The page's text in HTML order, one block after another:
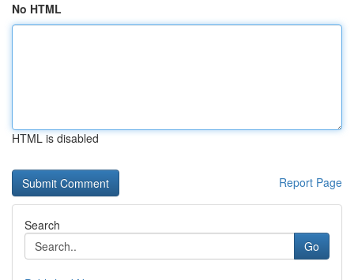
No HTML
HTML is disabled
Report Page
Search
Go